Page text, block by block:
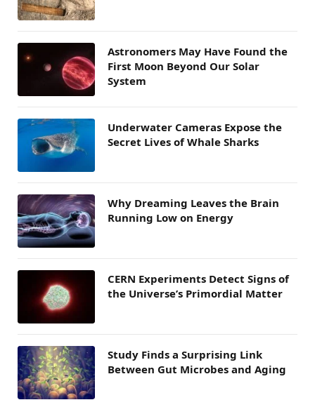
Astronomers May Have Found the
First Moon Beyond Our Solar
System
Underwater Cameras Expose the
Secret Lives of Whale Sharks
Why Dreaming Leaves the Brain
Running Low on Energy
CERN Experiments Detect Signs of
the Universe’s Primordial Matter
Study Finds a Surprising Link
Between Gut Microbes and Aging